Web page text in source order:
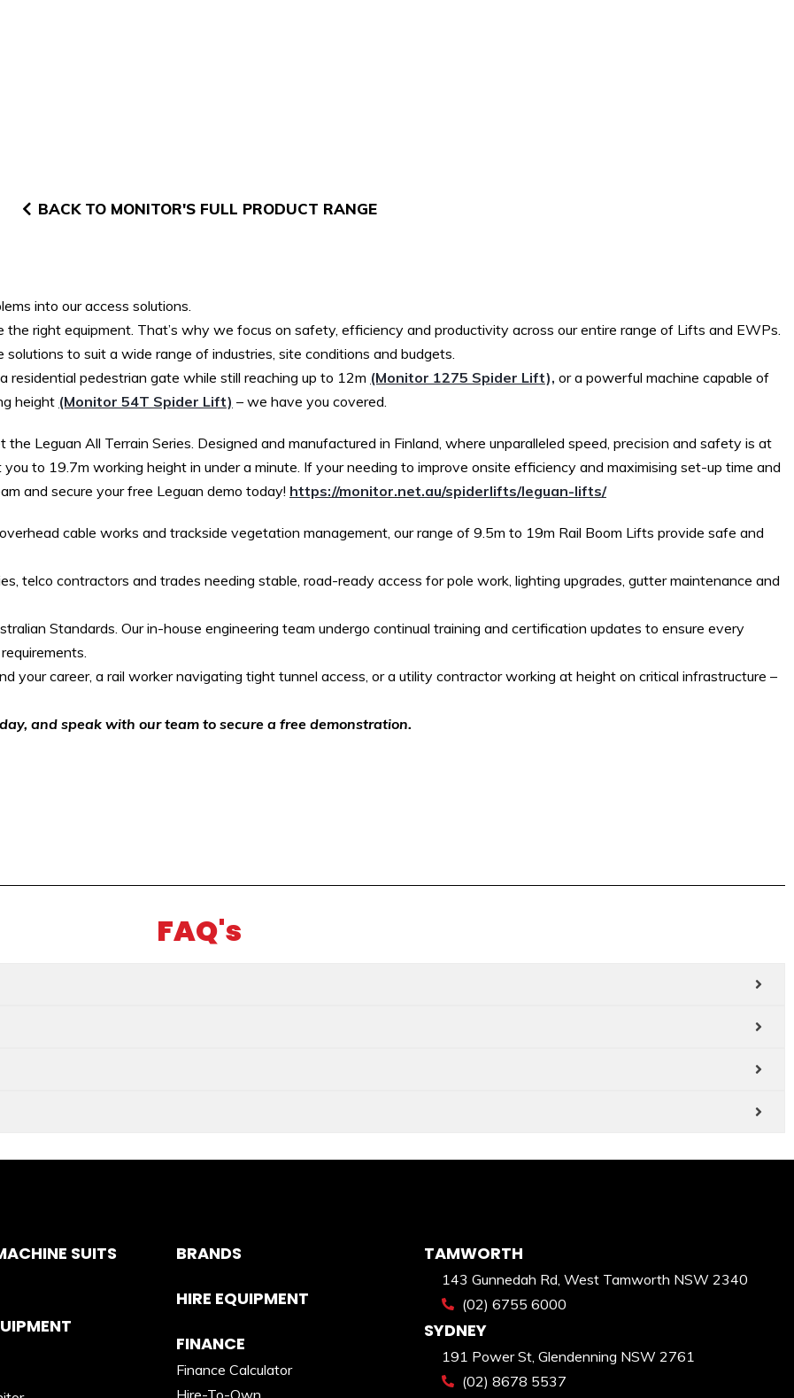
BACK TO MONITOR'S FULL PRODUCT RANGE
into our access solutions.
right equipment. That’s why we focus on safety, efficiency and productivity across our entire range of Lifts and EWPs.
to suit a wide range of industries, site conditions and budgets.
pedestrian gate while still reaching up to 12m (Monitor 1275 Spider Lift), or a powerful machine capable of
height (Monitor 54T Spider Lift) – we have you covered.
Leguan All Terrain Series. Designed and manufactured in Finland, where unparalleled speed, precision and safety is at
to 19.7m working height in under a minute. If your needing to improve onsite efficiency and maximising set-up time and
and secure your free Leguan demo today! https://monitor.net.au/spiderlifts/leguan-lifts/
cable works and trackside vegetation management, our range of 9.5m to 19m Rail Boom Lifts provide safe and
telco contractors and trades needing stable, road-ready access for pole work, lighting upgrades, gutter maintenance and
Standards. Our in-house engineering team undergo continual training and certification updates to ensure every
your career, a rail worker navigating tight tunnel access, or a utility contractor working at height on critical infrastructure –
and speak with our team to secure a free demonstration.
FAQ's
SUITS
BRANDS
HIRE EQUIPMENT
FINANCE
Finance Calculator
Hire-To-Own
TAMWORTH
143 Gunnedah Rd, West Tamworth NSW 2340
(02) 6755 6000
SYDNEY
191 Power St, Glendenning NSW 2761
(02) 8678 5537